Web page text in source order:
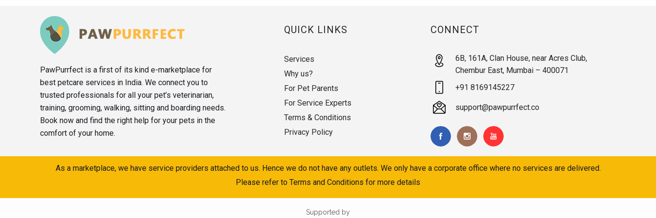
PawPurrfect is a first of its kind e-marketplace for
best petcare services in India. We connect you to
trusted professionals for all your pet’s veterinarian,
training, grooming, walking, sitting and boarding needs.
Book now and find the right help for your pets in the
comfort of your home.
QUICK LINKS
Services
Why us?
For Pet Parents
For Service Experts
Terms & Conditions
Privacy Policy
CONNECT
6B, 161A, Clan House, near Acres Club,
Chembur East, Mumbai – 400071
+91 8169145227
support@pawpurrfect.co
As a marketplace, we have service providers attached to us. Hence we do not have any outlets. We only have a corporate office where no services are delivered.
Please refer to Terms and Conditions for more details
Supported by